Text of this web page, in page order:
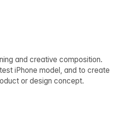
and creative composition.
iPhone model, and to create
or design concept.